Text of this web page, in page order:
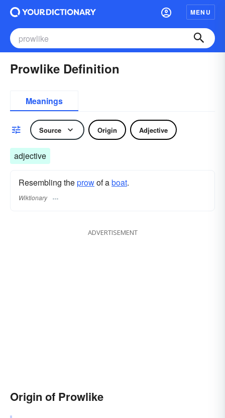
MENU
Prowlike Definition
Meanings
Source Origin Adjective
adjective
Resembling theprowof aboat.
Wiktionary
ADVERTISEMENT
Origin of Prowlike